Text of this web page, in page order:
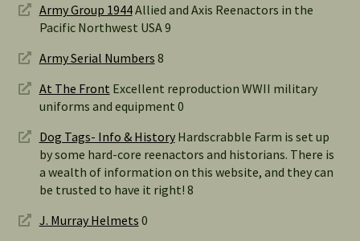
Army Group 1944Allied and Axis Reenactors in the
Pacific Northwest USA 9
Army Serial Numbers 8
At The Front Excellent reproduction WWII military
uniforms and equipment 0
Dog Tags- Info & HistoryHardscrabble Farm is set up
by some hard-core reenactors and historians. There is
a wealth of information on this website, and they can
be trusted to have it right! 8
J. Murray Helmets 0